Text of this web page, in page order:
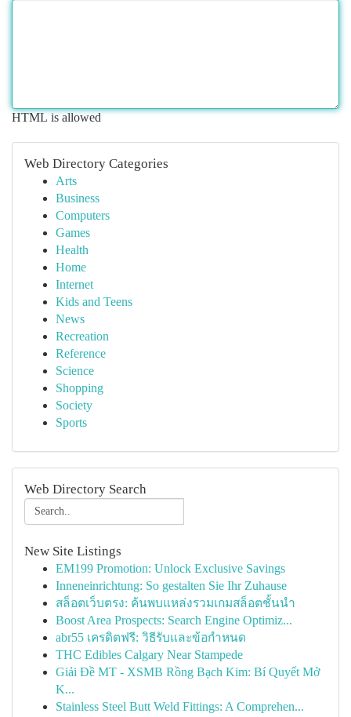
HTML is allowed
Web Directory Categories
Arts
Business
Computers
Games
Health
Home
Internet
Kids and Teens
News
Recreation
Reference
Science
Shopping
Society
Sports
Web Directory Search
New Site Listings
EM199 Promotion: Unlock Exclusive Savings
Inneneinrichtung: So gestalten Sie Ihr Zuhause
สล็อตเว็บตรง: ค้นพบแหล่งรวมเกมสล็อตชั้นนำ
Boost Area Prospects: Search Engine Optimiz...
abr55 เครดิตฟรี: วิธีรับและข้อกำหนด
THC Edibles Calgary Near Stampede
Giải Đề MT - XSMB Rồng Bạch Kim: Bí Quyết Mở
K...
Stainless Steel Butt Weld Fittings: A Comprehen...